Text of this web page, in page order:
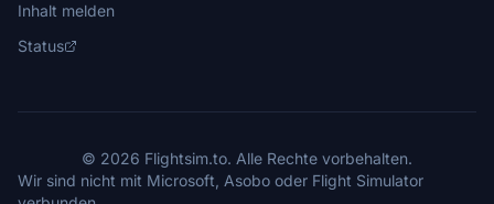
Inhalt melden
Status
© 2026 Flightsim.to. Alle Rechte vorbehalten.
Wir sind nicht mit Microsoft, Asobo oder Flight Simulator